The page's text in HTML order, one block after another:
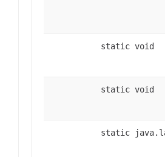
static void
static void
static